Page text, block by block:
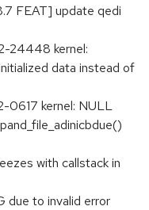
FEAT] update qedi
24448 kernel:
data instead of
0617 kernel: NULL
with callstack in
due to invalid error